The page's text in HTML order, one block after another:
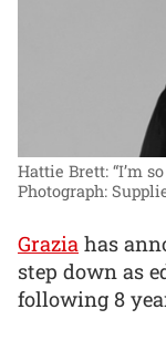
Hattie Brett: “I’m
Photograph:
Grazia has
step down as
following 8